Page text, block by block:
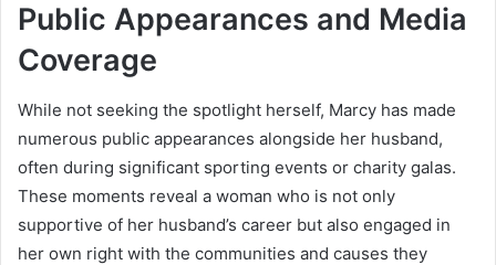
Public Appearances and Media
Coverage
While not seeking the spotlight herself, Marcy has made
numerous public appearances alongside her husband,
often during significant sporting events or charity galas.
These moments reveal a woman who is not only
supportive of her husband’s career but also engaged in
her own right with the communities and causes they